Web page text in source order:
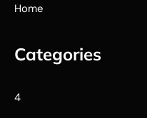
Home
Categories
4